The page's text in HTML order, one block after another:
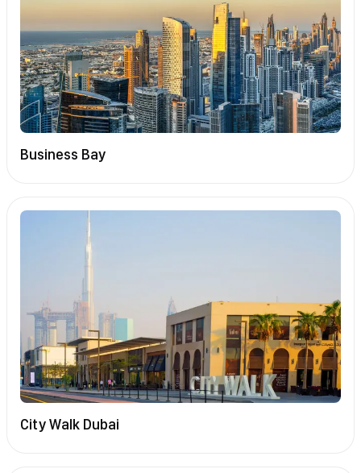
Business Bay
City Walk Dubai